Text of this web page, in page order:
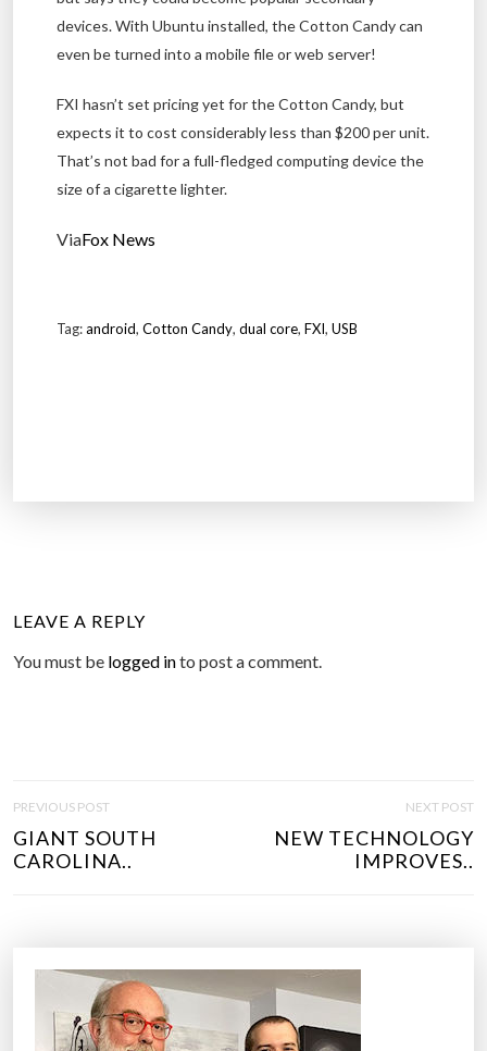
devices. With Ubuntu installed, the Cotton Candy can
even be turned into a mobile file or web server!
FXI hasn’t set pricing yet for the Cotton Candy, but
expects it to cost considerably less than $200 per unit.
That’s not bad for a full-fledged computing device the
size of a cigarette lighter.
ViaFox News
Tag:android, Cotton Candy, dual core, FXI, USB
LEAVE A REPLY
You must be logged into post a comment.
O
S
T
PREVIOUS POST
GIANT SOUTH
CAROLINA..
NEXT POST
NEW TECHNOLOGY
IMPROVES..